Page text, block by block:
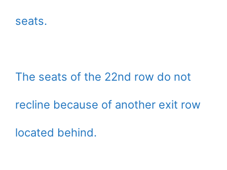
seats.
The seats of the 22nd row do not
recline because of another exit row
located behind.